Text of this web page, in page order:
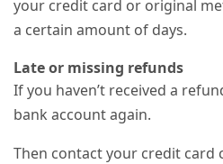
your credit card or original
a certain amount of days.
Late or missing refunds
If you haven’t received a
bank account again.
Then contact your credit card